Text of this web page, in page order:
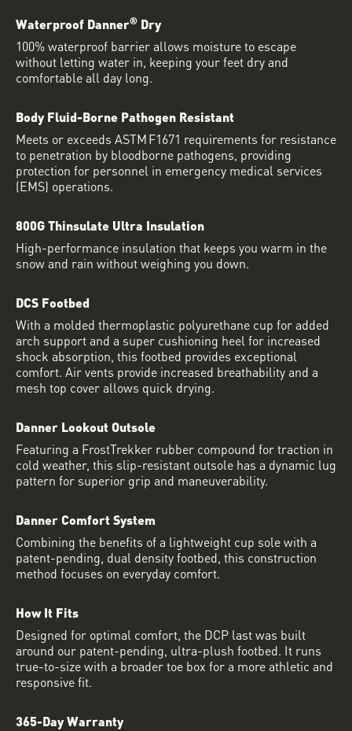
Waterproof Danner® Dry
100% waterproof barrier allows moisture to escape
without letting water in, keeping your feet dry and
comfortable all day long.
Body Fluid-Borne Pathogen Resistant
Meets or exceeds ASTM F1671 requirements for resistance
to penetration by bloodborne pathogens, providing
protection for personnel in emergency medical services
(EMS) operations.
800G Thinsulate Ultra Insulation
High-performance insulation that keeps you warm in the
snow and rain without weighing you down.
DCS Footbed
With a molded thermoplastic polyurethane cup for added
arch support and a super cushioning heel for increased
shock absorption, this footbed provides exceptional
comfort. Air vents provide increased breathability and a
mesh top cover allows quick drying.
Danner Lookout Outsole
Featuring a FrostTrekker rubber compound for traction in
cold weather, this slip-resistant outsole has a dynamic lug
pattern for superior grip and maneuverability.
Danner Comfort System
Combining the benefits of a lightweight cup sole with a
patent-pending, dual density footbed, this construction
method focuses on everyday comfort.
How It Fits
Designed for optimal comfort, the DCP last was built
around our patent-pending, ultra-plush footbed. It runs
true-to-size with a broader toe box for a more athletic and
responsive fit.
365-Day Warranty